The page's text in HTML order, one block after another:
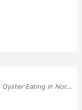
Eating in Nor...